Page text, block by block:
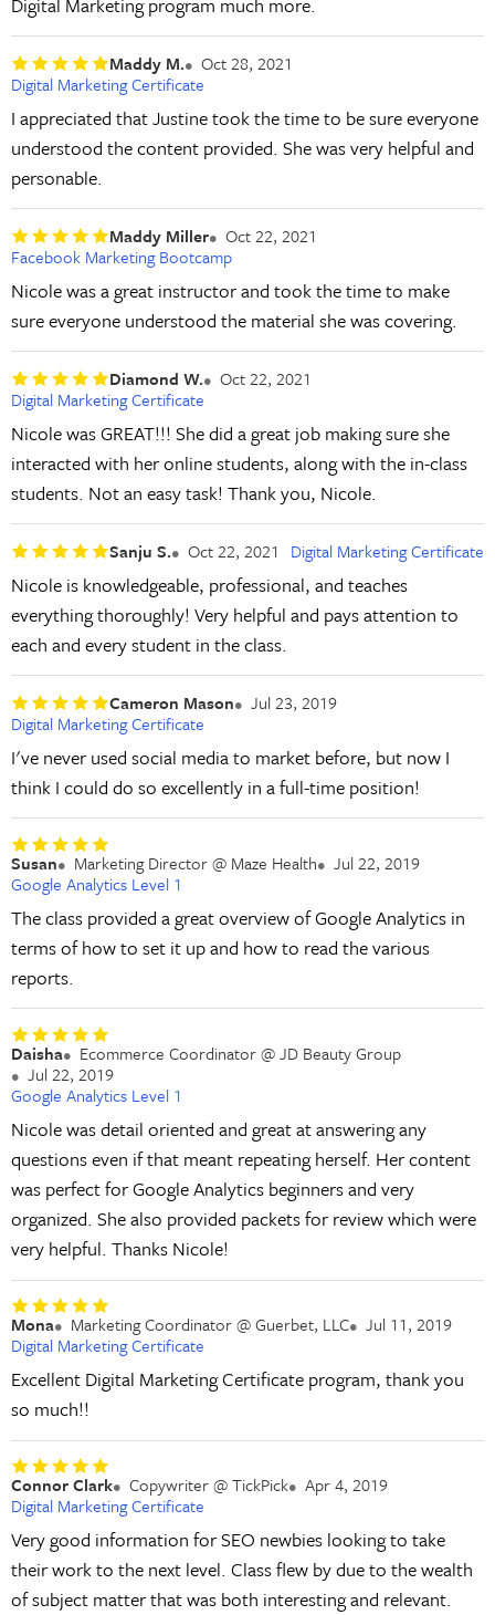
Maddy M.
Oct 28, 2021
Digital Marketing Certificate
I appreciated that Justine took the time to be sure everyone
understood the content provided. She was very helpful and
personable.
Maddy Miller
Oct 22, 2021
Facebook Marketing Bootcamp
Nicole was a great instructor and took the time to make
sure everyone understood the material she was covering.
Diamond W.
Oct 22, 2021
Digital Marketing Certificate
Nicole was GREAT!!! She did a great job making sure she
interacted with her online students, along with the in-class
students. Not an easy task! Thank you, Nicole.
Sanju S. Oct 22, 2021 Digital Marketing Certificate
Nicole is knowledgeable, professional, and teaches
everything thoroughly! Very helpful and pays attention to
each and every student in the class.
Cameron Mason
Jul 23, 2019
Digital Marketing Certificate
I've never used social media to market before, but now I
think I could do so excellently in a full-time position!
Susan Marketing Director @ Maze Health
Jul 22, 2019
Google Analytics Level 1
The class provided a great overview of Google Analytics in
terms of how to set it up and how to read the various
reports.
Daisha
Ecommerce Coordinator @ JD Beauty Group
Jul 22, 2019
Google Analytics Level 1
Nicole was detail oriented and great at answering any
questions even if that meant repeating herself. Her content
was perfect for Google Analytics beginners and very
organized. She also provided packets for review which were
very helpful. Thanks Nicole!
Mona Marketing Coordinator @ Guerbet, LLC
Jul 11, 2019
Digital Marketing Certificate
Excellent Digital Marketing Certificate program, thank you
so much!!
Connor Clark Copywriter @ TickPick
Apr 4, 2019
Digital Marketing Certificate
Very good information for SEO newbies looking to take
their work to the next level. Class flew by due to the wealth
of subject matter that was both interesting and relevant.